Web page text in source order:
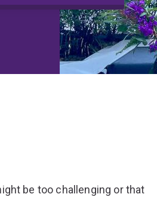
be too challenging or that